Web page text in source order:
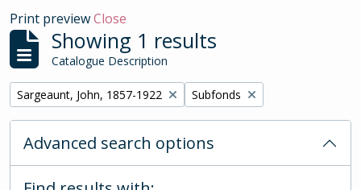
Print previewClose
Showing 1 results
Catalogue Description
Remove filter:
Sargeaunt, John, 1857-1922 Remove filter:
Subfonds
Advanced search options